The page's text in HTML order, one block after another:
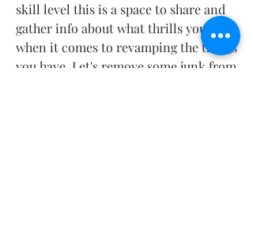
skill level this is a space to share and
gather info about what thrills you
when it comes to revamping the things
you have. Let's remove some junk from